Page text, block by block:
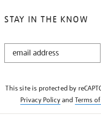
STAY IN THE KNOW
STAY
This site is protected by
Privacy Policyand Terms